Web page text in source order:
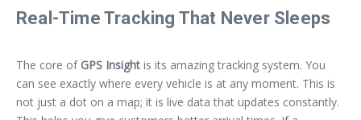
Real-Time Tracking That Never Sleeps
The core of GPS Insight is its amazing tracking system. You
can see exactly where every vehicle is at any moment. This is
not just a dot on a map; it is live data that updates constantly.